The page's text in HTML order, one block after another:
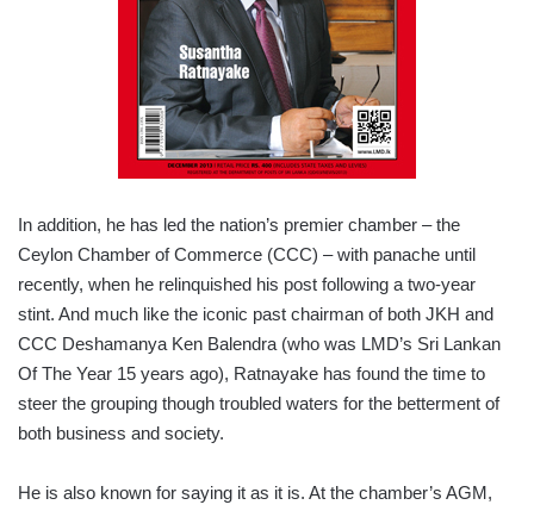
In addition, he has led the nation’s premier chamber – the
Ceylon Chamber of Commerce (CCC) – with panache until
recently, when he relinquished his post following a two-year
stint. And much like the iconic past chairman of both JKH and
CCC Deshamanya Ken Balendra (who was LMD’s Sri Lankan
Of The Year 15 years ago), Ratnayake has found the time to
steer the grouping though troubled waters for the betterment of
both business and society.
He is also known for saying it as it is. At the chamber’s AGM,